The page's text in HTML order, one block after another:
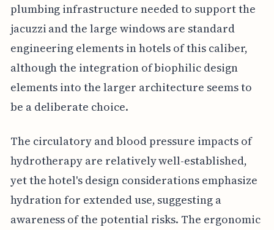
plumbing infrastructure needed to support the
jacuzzi and the large windows are standard
engineering elements in hotels of this caliber,
although the integration of biophilic design
elements into the larger architecture seems to
be a deliberate choice.
The circulatory and blood pressure impacts of
hydrotherapy are relatively well-established,
yet the hotel's design considerations emphasize
hydration for extended use, suggesting a
awareness of the potential risks. The ergonomic